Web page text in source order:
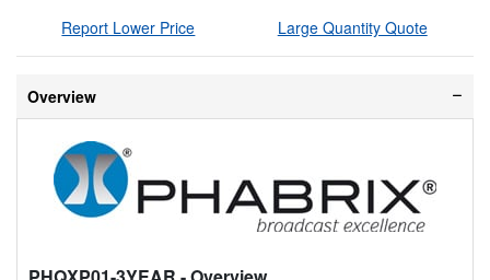
Report Lower Price Large Quantity Quote
Overview